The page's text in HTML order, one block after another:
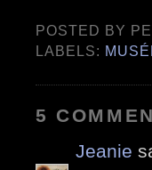
POSTED BY
LABELS:
5
Jeanie